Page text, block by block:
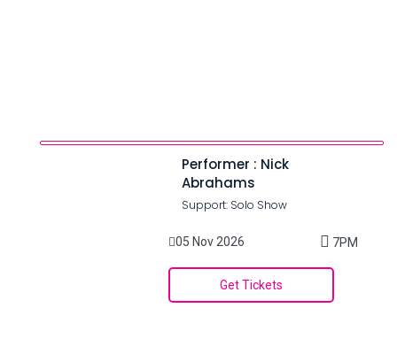
Performer : Nick
Abrahams
Support: Solo Show
05 Nov 2026 7PM
Get Tickets